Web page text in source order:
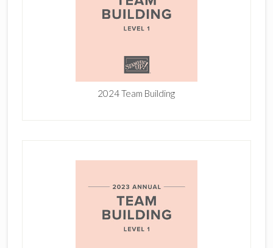
2024 Team Building